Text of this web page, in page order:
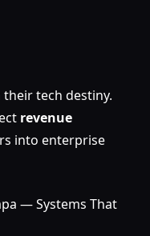
tech destiny.
revenue
into enterprise
— Systems That